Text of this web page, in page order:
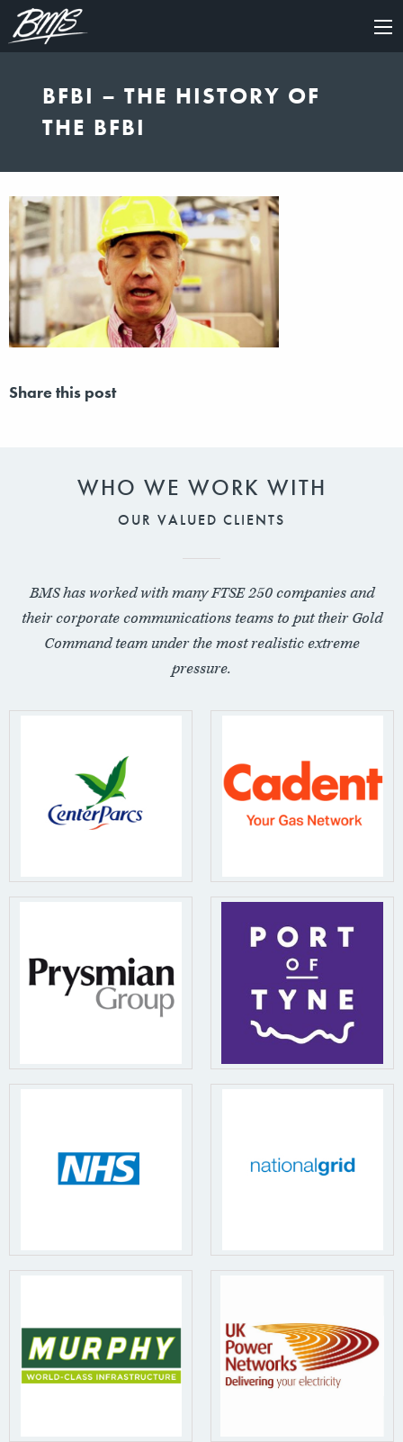
×
BFBI – THE HISTORY OF
THE BFBI
Share this post
WHO WE WORK WITH
OUR VALUED CLIENTS
BMS has worked with many FTSE 250 companies and
their corporate communications teams to put their Gold
Command team under the most realistic extreme
pressure.